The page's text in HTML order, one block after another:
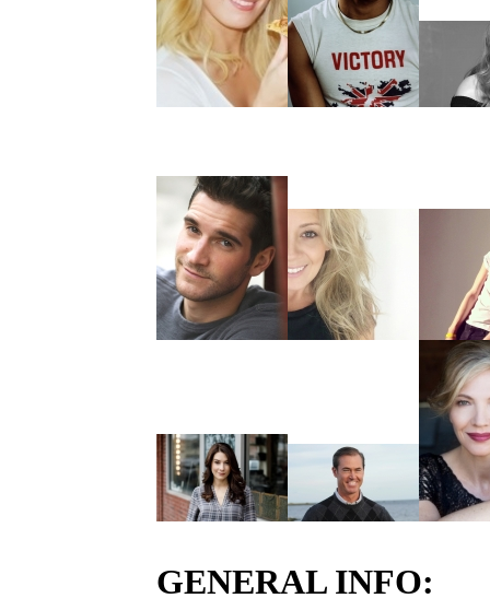
GENERAL INFO: